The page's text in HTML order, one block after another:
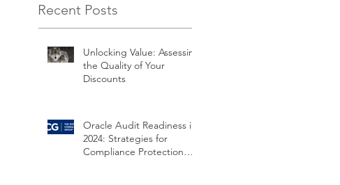
Recent Posts
Unlocking Value: Assessing
the Quality of Your
Discounts
Oracle Audit Readiness in
2024: Strategies for
Compliance Protection